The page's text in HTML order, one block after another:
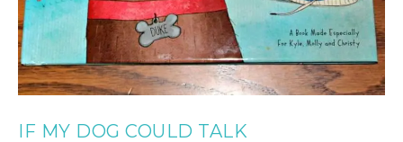
IF MY DOG COULD TALK